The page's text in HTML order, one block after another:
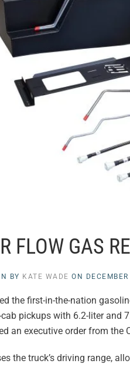
FLOW GAS
BY KATE WADE ON
the first-in-the-nation
pickups with 6.2-liter
an executive order from the
the truck’s driving range,